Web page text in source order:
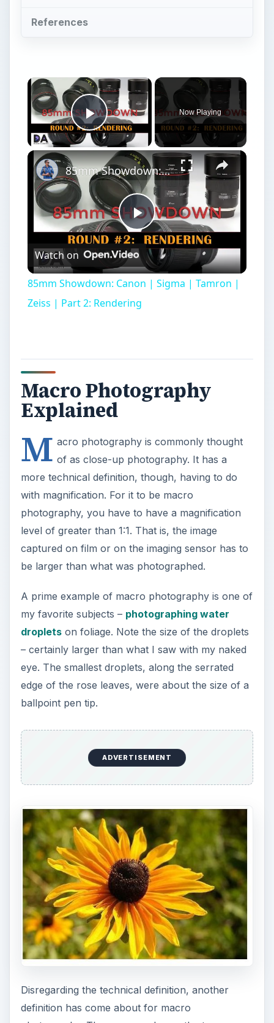
References
Play Video
Now Playing
Play
Video
85mm Showdown: Canon | Sigma | Tamron | Zeiss | Part 2: Rendering
Watch on
85mm Showdown: Canon | Sigma | Tamron |
Zeiss | Part 2: Rendering
Macro Photography
Explained
M acro photography is commonly thought
of as close-up photography. It has a
more technical definition, though, having to do
with magnification. For it to be macro
photography, you have to have a magnification
level of greater than 1:1. That is, the image
captured on film or on the imaging sensor has to
be larger than what was photographed.
A prime example of macro photography is one of
my favorite subjects – photographing water
dropletson foliage. Note the size of the droplets
– certainly larger than what I saw with my naked
eye. The smallest droplets, along the serrated
edge of the rose leaves, were about the size of a
ballpoint pen tip.
ADVERTISEMENT
Disregarding the technical definition, another
definition has come about for macro